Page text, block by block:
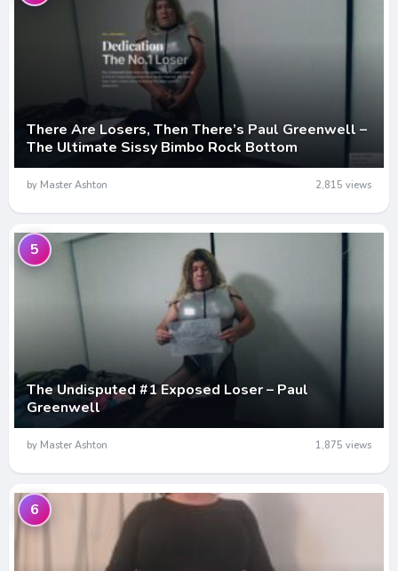
There Are Losers, Then There’s Paul Greenwell –
The Ultimate Sissy Bimbo Rock Bottom
by Master Ashton 2,815 views
The Undisputed #1 Exposed Loser – Paul
Greenwell
5
by Master Ashton 1,875 views
6